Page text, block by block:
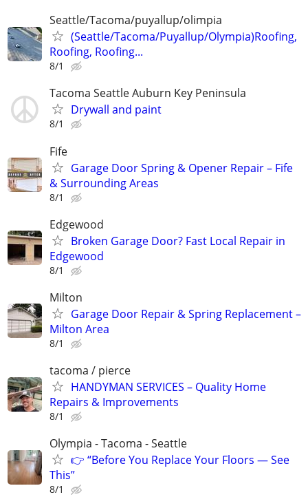
Seattle/Tacoma/puyallup/olimpia
(Seattle/Tacoma/Puyallup/Olympia)Roofing,
Roofing, Roofing...
8/1
Tacoma Seattle Auburn Key Peninsula
Drywall and paint
8/1
Fife
Garage Door Spring & Opener Repair – Fife
& Surrounding Areas
8/1
Edgewood
Broken Garage Door? Fast Local Repair in
Edgewood
8/1
Milton
Garage Door Repair & Spring Replacement –
Milton Area
8/1
tacoma / pierce
HANDYMAN SERVICES – Quality Home
Repairs & Improvements
8/1
Olympia - Tacoma - Seattle
👉 “Before You Replace Your Floors — See
This”
8/1